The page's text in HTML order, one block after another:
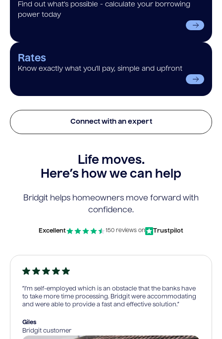
Find out what’s possible - calculate your borrowing
power today
Rates
Know exactly what you’ll pay, simple and upfront
Connect with an expert
Life moves.
Here’s how we can help
Bridgit helps homeowners move forward with
confidence.
Excellent 150 reviews on Trustpilot
“I’m self-employed which is an obstacle that the banks have
to take more time processing. Bridgit were accommodating
and were able to provide a fast and effective solution.”
Giles
Bridgit customer